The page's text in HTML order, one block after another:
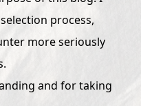
process,
more seriously
and for taking